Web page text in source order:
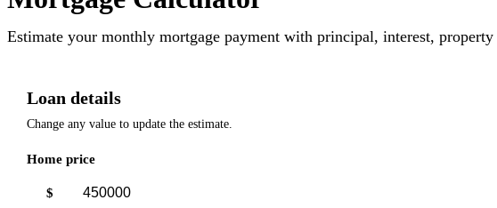
Estimate your monthly mortgage payment with principal, interest,
Loan details
Change any value to update the estimate.
Home price
$